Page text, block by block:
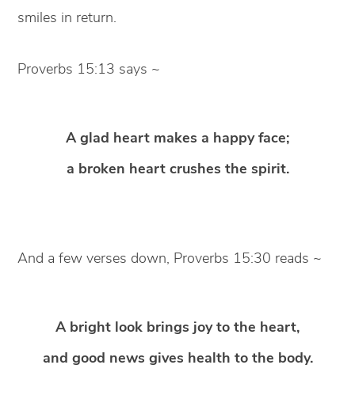
smiles in return.
Proverbs 15:13 says ~
A glad heart makes a happy face;
a broken heart crushes the spirit.
And a few verses down, Proverbs 15:30 reads ~
A bright look brings joy to the heart,
and good news gives health to the body.